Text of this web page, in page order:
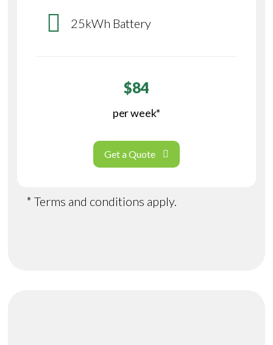
25kWh Battery
$84
per week*
Get a Quote
* Terms and conditions apply.